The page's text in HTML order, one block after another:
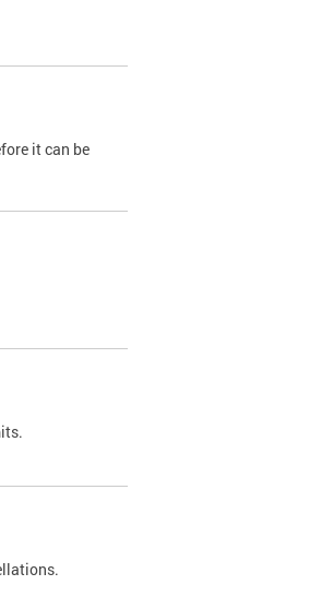
it can be